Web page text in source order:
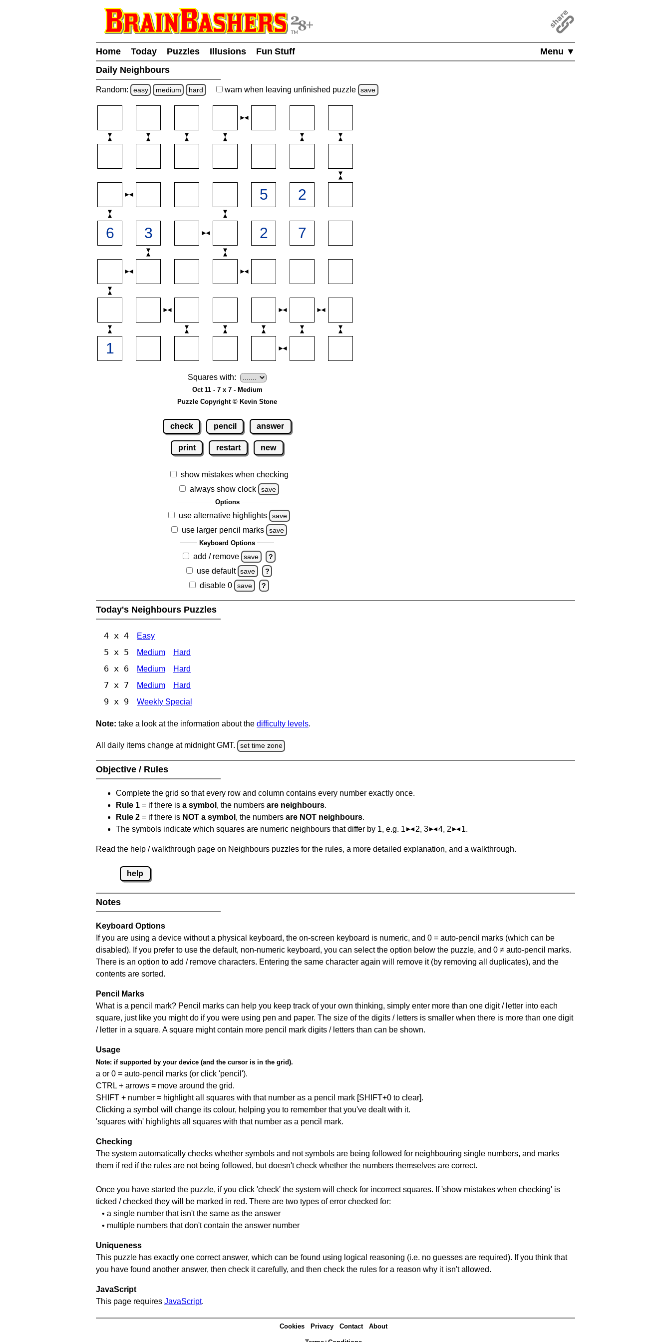
Menu ▼
Home Today Puzzles Illusions
Fun Stuff
Daily Neighbours
Random: easy medium hard warn when leaving unfinished puzzle save
Squares with:
Oct 11 - 7 x 7 - Medium
Puzzle Copyright © Kevin Stone
check pencil answer
print restart new
show mistakes when checking
always show clock
save
Options
use alternative highlights save
use larger pencil marks save
Keyboard Options
add / remove save ?
use default save ?
disable 0 save ?
Today's Neighbours Puzzles
4 x 4 Easy
5 x 5 Medium Hard
6 x 6 Medium Hard
7 x 7 Medium Hard
9 x 9 Weekly Special
Note: take a look at the information about the difficulty levels.
All daily items change at midnight GMT. set time zone
Objective / Rules
Complete the grid so that every row and column contains every number exactly once.
Rule 1 = if there is a symbol , the numbers are neighbours.
Rule 2 = if there is NOT a symbol , the numbers are NOT neighbours.
The symbols indicate which squares are numeric neighbours that differ by 1, e.g. 1
2, 3 4, 2 1.
Read the help / walkthrough page on Neighbours puzzles for the rules, a more detailed explanation, and a walkthrough.
help
Notes
Keyboard Options
If you are using a device without a physical keyboard, the on-screen keyboard is numeric, and 0 = auto-pencil marks (which can be
disabled). If you prefer to use the default, non-numeric keyboard, you can select the option below the puzzle, and 0 ≠ auto-pencil marks.
There is an option to add / remove characters. Entering the same character again will remove it (by removing all duplicates), and the
contents are sorted.
Pencil Marks
What is a pencil mark? Pencil marks can help you keep track of your own thinking, simply enter more than one digit / letter into each
square, just like you might do if you were using pen and paper. The size of the digits / letters is smaller when there is more than one digit
/ letter in a square. A square might contain more pencil mark digits / letters than can be shown.
Usage
Note: if supported by your device (and the cursor is in the grid).
a or 0 = auto-pencil marks (or click 'pencil').
CTRL + arrows = move around the grid.
SHIFT + number = highlight all squares with that number as a pencil mark [SHIFT+0 to clear].
Clicking a symbol will change its colour, helping you to remember that you've dealt with it.
'squares with' highlights all squares with that number as a pencil mark.
Checking
The system automatically checks whether symbols and not symbols are being followed for neighbouring single numbers, and marks
them if red if the rules are not being followed, but doesn't check whether the numbers themselves are correct.
Once you have started the puzzle, if you click 'check' the system will check for incorrect squares. If 'show mistakes when checking' is
ticked / checked they will be marked in red. There are two types of error checked for:
• a single number that isn't the same as the answer
• multiple numbers that don't contain the answer number
Uniqueness
This puzzle has exactly one correct answer, which can be found using logical reasoning (i.e. no guesses are required). If you think that
you have found another answer, then check it carefully, and then check the rules for a reason why it isn't allowed.
JavaScript
This page requires JavaScript.
Cookies Privacy Contact About